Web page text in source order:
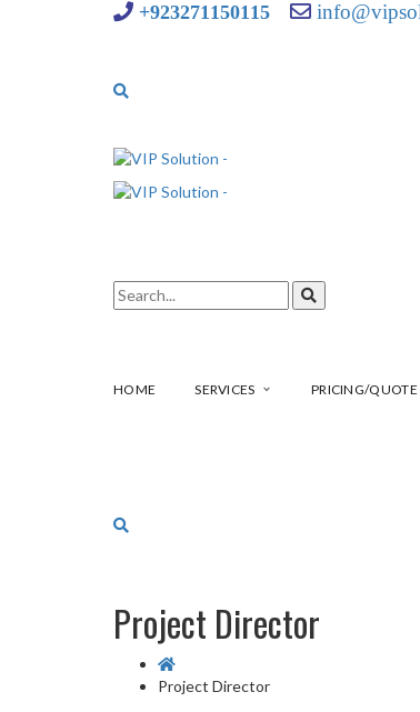
+923271150115
HOME SERVICES PRICING/QUOTE
Project Director
Project Director